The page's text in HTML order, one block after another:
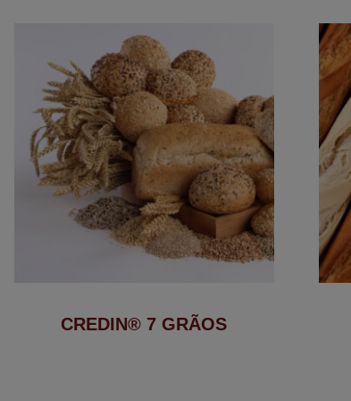
CREDIN® 7 GRÃOS